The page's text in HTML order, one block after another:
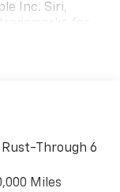
Inc. Siri,
display, you'll
the Android
Android Auto
Rust-Through 6
Miles